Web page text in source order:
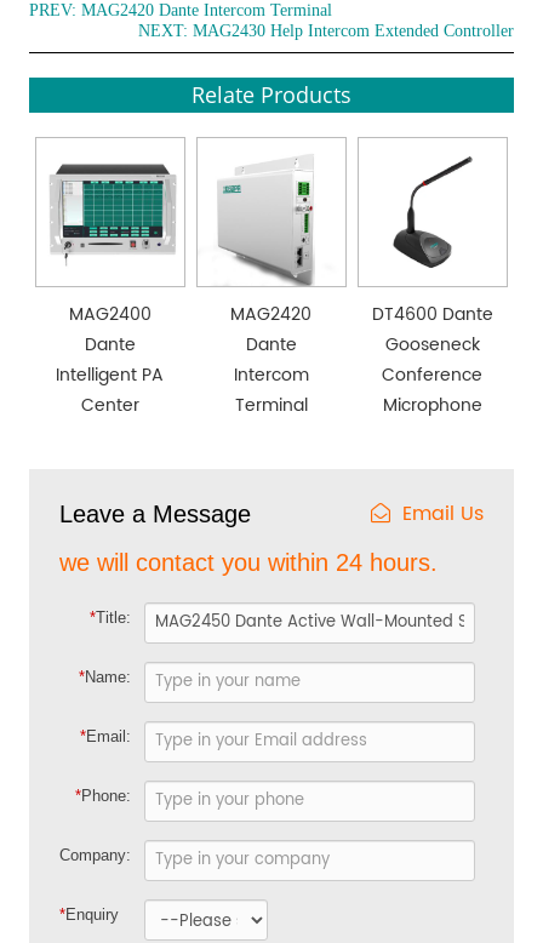
PREV:MAG2420 Dante Intercom Terminal
NEXT: MAG2430 Help Intercom Extended Controller
Relate Products
MAG2400
Dante
Intelligent PA
Center
MAG2420
Dante
Intercom
Terminal
DT4600 Dante
Gooseneck
Conference
Microphone
Leave a Message Email Us
we will contact you within 24 hours.
*Title:
*Name:
*Email:
*Phone:
Company:
*Enquiry